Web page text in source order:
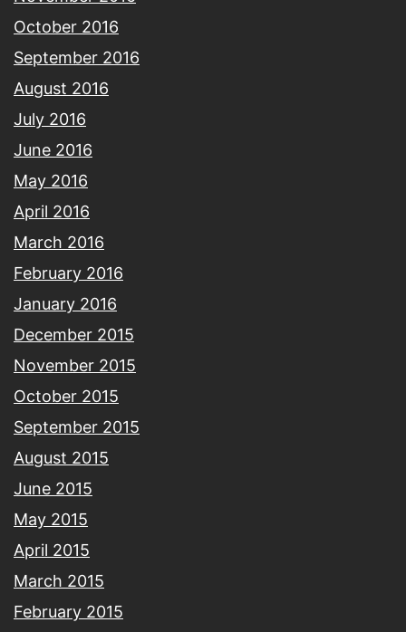
October 2016
September 2016
August 2016
July 2016
June 2016
May 2016
April 2016
March 2016
February 2016
January 2016
December 2015
November 2015
October 2015
September 2015
August 2015
June 2015
May 2015
April 2015
March 2015
February 2015